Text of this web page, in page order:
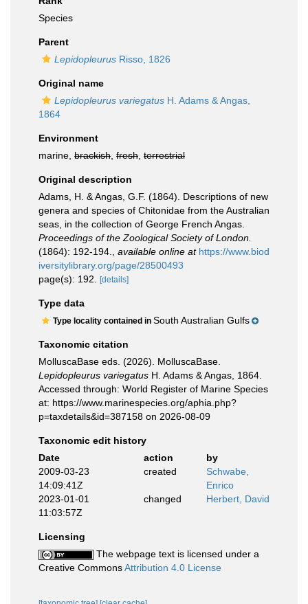
Species
Parent
Lepidopleurus Risso, 1826
Original name
Lepidopleurus variegatus H. Adams & Angas,
1864
Environment
marine, brackish fresh terrestrial
Original description
Adams, H. & Angas, G.F. (1864). Descriptions of new
genera and species of Chitonidae from the Australian
seas, in the collection of George French Angas.
Proceedings of the Zoological Society of London.
(1864): 192-194.
available online at https://www.biod
iversitylibrary.org/page/28500493
page(s): 192.
[details]
Type data
Type locality contained in South Australian Gulfs
Taxonomic citation
MolluscaBase eds. (2026). MolluscaBase.
Lepidopleurus variegatus H. Adams & Angas, 1864.
Accessed through: World Register of Marine Species
at: https://www.marinespecies.org/aphia.php?
p=taxdetails&id=387158 on 2026-08-09
Taxonomic edit history
Date
action
by
2009-03-23
14:09:41Z
created
Schwabe,
Enrico
2023-01-01
11:03:57Z
changed Herbert, David
Licensing
The webpage text is licensed under a
Creative CommonsAttribution 4.0 License